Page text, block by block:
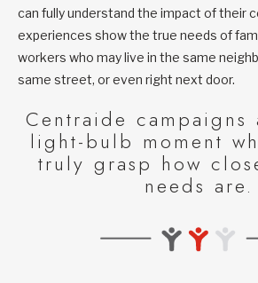
can fully understand the impact of their
experiences show the true needs of
workers who may live in the same
same street, or even right next door.
Centraide campaigns
light-bulb moment
truly grasp how
needs are.